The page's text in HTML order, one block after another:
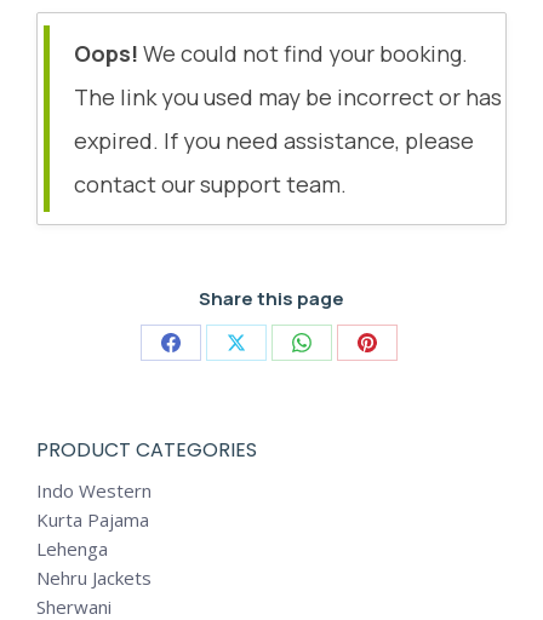
Oops! We could not find your booking.
The link you used may be incorrect or has
expired. If you need assistance, please
contact our support team.
Share this page
Share Share Share Share
PRODUCT CATEGORIES
Indo Western
Kurta Pajama
Lehenga
Nehru Jackets
Sherwani